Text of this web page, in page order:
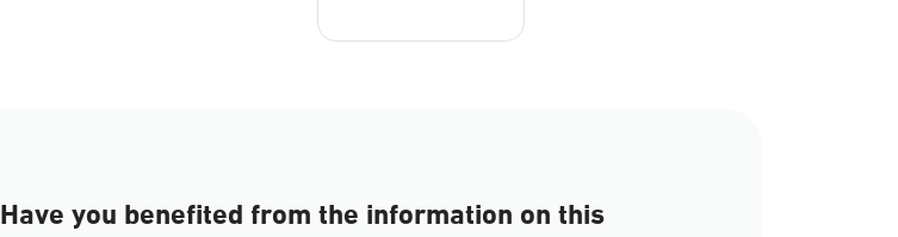
Have you benefited from the information on this